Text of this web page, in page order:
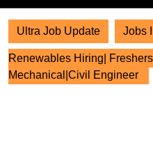
Ultra Job Update Jobs
Renewables Hiring|
Mechanical|Civil Engineer